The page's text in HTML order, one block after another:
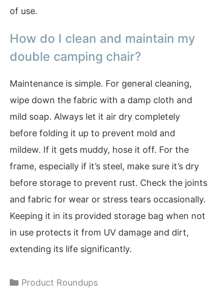
of use.
How do I clean and maintain my
double camping chair?
Maintenance is simple. For general cleaning,
wipe down the fabric with a damp cloth and
mild soap. Always let it air dry completely
before folding it up to prevent mold and
mildew. If it gets muddy, hose it off. For the
frame, especially if it’s steel, make sure it’s dry
before storage to prevent rust. Check the joints
and fabric for wear or stress tears occasionally.
Keeping it in its provided storage bag when not
in use protects it from UV damage and dirt,
extending its life significantly.
Categories
Product Roundups